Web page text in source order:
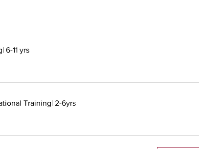
(Industry Prep)
6-11 yrs
Training| 2-6yrs